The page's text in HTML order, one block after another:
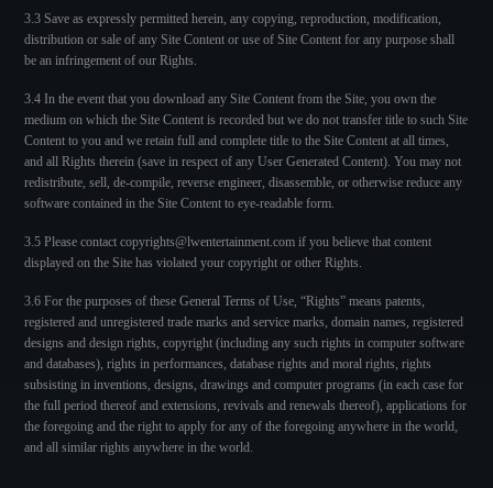
3.3 Save as expressly permitted herein, any copying, reproduction, modification,
distribution or sale of any Site Content or use of Site Content for any purpose shall
be an infringement of our Rights.
3.4 In the event that you download any Site Content from the Site, you own the
medium on which the Site Content is recorded but we do not transfer title to such Site
Content to you and we retain full and complete title to the Site Content at all times,
and all Rights therein (save in respect of any User Generated Content). You may not
redistribute, sell, de-compile, reverse engineer, disassemble, or otherwise reduce any
software contained in the Site Content to eye-readable form.
3.5 Please contact copyrights@lwentertainment.com if you believe that content
displayed on the Site has violated your copyright or other Rights.
3.6 For the purposes of these General Terms of Use, “Rights” means patents,
registered and unregistered trade marks and service marks, domain names, registered
designs and design rights, copyright (including any such rights in computer software
and databases), rights in performances, database rights and moral rights, rights
subsisting in inventions, designs, drawings and computer programs (in each case for
the full period thereof and extensions, revivals and renewals thereof), applications for
the foregoing and the right to apply for any of the foregoing anywhere in the world,
and all similar rights anywhere in the world.